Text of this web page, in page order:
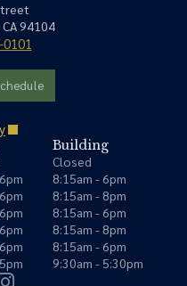
94104
Building
Closed
8:15am - 6pm
8:15am - 8pm
8:15am - 6pm
8:15am - 8pm
8:15am - 6pm
9:30am - 5:30pm